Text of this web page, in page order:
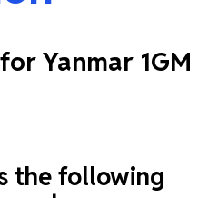
Yanmar 1GM
the following